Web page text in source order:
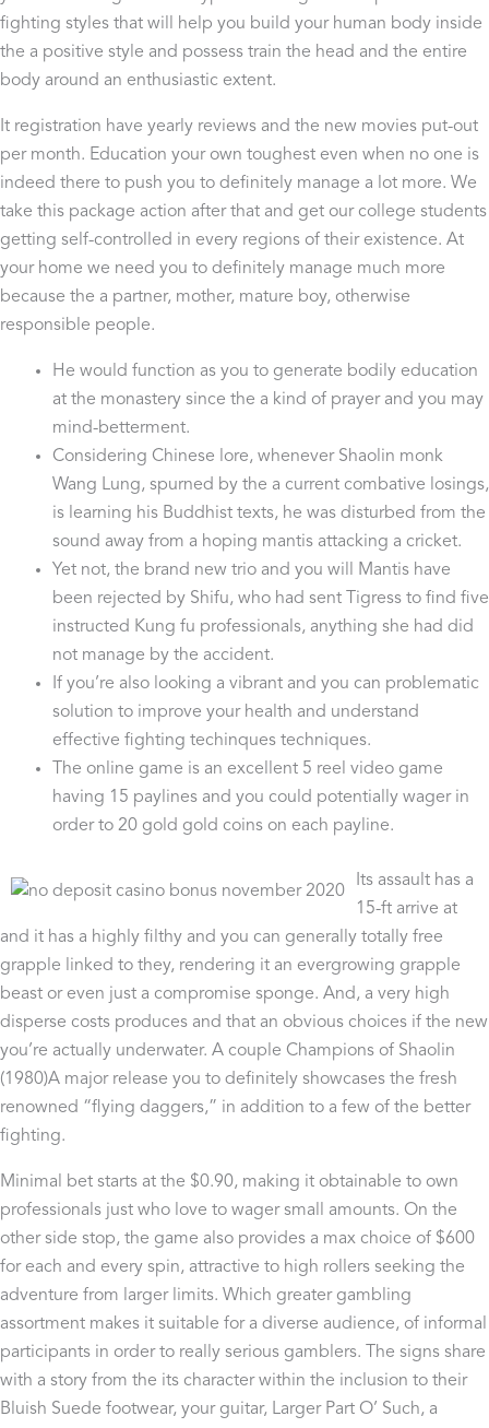
fighting styles that will help you build your human body inside
the a positive style and possess train the head and the entire
body around an enthusiastic extent.
It registration have yearly reviews and the new movies put-out
per month. Education your own toughest even when no one is
indeed there to push you to definitely manage a lot more. We
take this package action after that and get our college students
getting self-controlled in every regions of their existence. At
your home we need you to definitely manage much more
because the a partner, mother, mature boy, otherwise
responsible people.
He would function as you to generate bodily education
at the monastery since the a kind of prayer and you may
mind-betterment.
Considering Chinese lore, whenever Shaolin monk
Wang Lung, spurned by the a current combative losings,
is learning his Buddhist texts, he was disturbed from the
sound away from a hoping mantis attacking a cricket.
Yet not, the brand new trio and you will Mantis have
been rejected by Shifu, who had sent Tigress to find five
instructed Kung fu professionals, anything she had did
not manage by the accident.
If you’re also looking a vibrant and you can problematic
solution to improve your health and understand
effective fighting techinques techniques.
The online game is an excellent 5 reel video game
having 15 paylines and you could potentially wager in
order to 20 gold gold coins on each payline.
Its assault has a
15-ft arrive at
and it has a highly filthy and you can generally totally free
grapple linked to they, rendering it an evergrowing grapple
beast or even just a compromise sponge. And, a very high
disperse costs produces and that an obvious choices if the new
you’re actually underwater. A couple Champions of Shaolin
(1980)A major release you to definitely showcases the fresh
renowned “flying daggers,” in addition to a few of the better
fighting.
Minimal bet starts at the $0.90, making it obtainable to own
professionals just who love to wager small amounts. On the
other side stop, the game also provides a max choice of $600
for each and every spin, attractive to high rollers seeking the
adventure from larger limits. Which greater gambling
assortment makes it suitable for a diverse audience, of informal
participants in order to really serious gamblers. The signs share
with a story from the its character within the inclusion to their
Bluish Suede footwear, your guitar, Larger Part O’ Such, a